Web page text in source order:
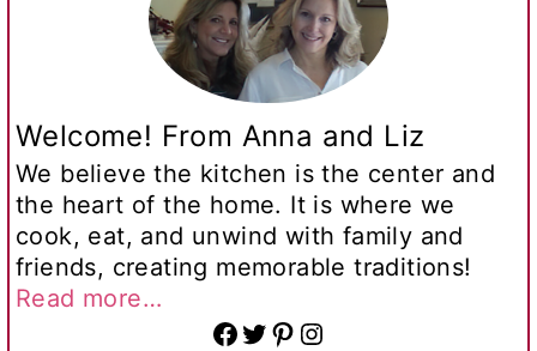
Welcome! From Anna and Liz
We believe the kitchen is the center and
the heart of the home. It is where we
cook, eat, and unwind with family and
friends, creating memorable traditions!
Read more…
Facebook Twitter Pinterest Instagram